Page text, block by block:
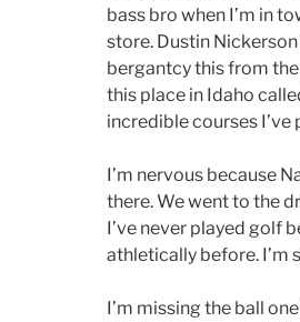
bass bro when I’m in
store. Dustin
bergantcy this from
this place in Idaho
incredible courses I’ve
I’m nervous because
there. We went to the
I’ve never played golf
athletically before. I’m
I’m missing the ball